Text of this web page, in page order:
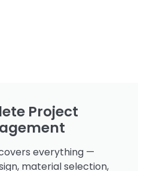
Project
everything —
material selection,